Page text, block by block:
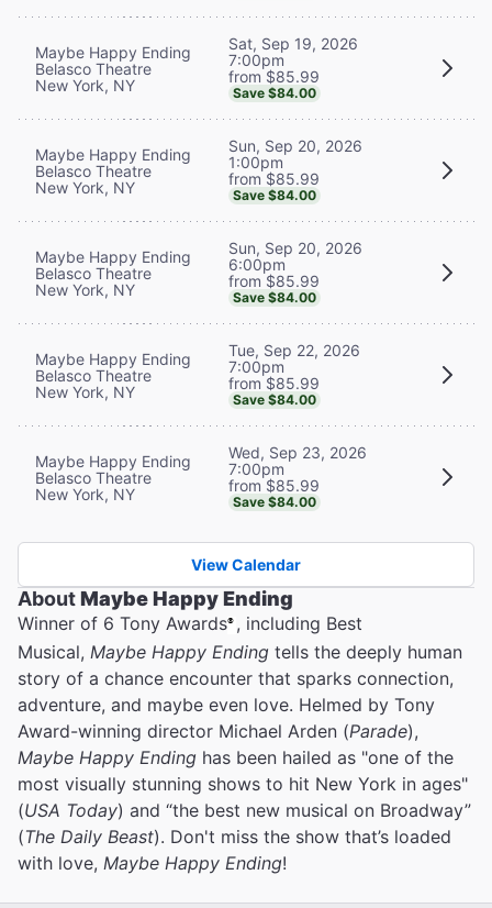
Maybe Happy Ending
Belasco Theatre
New York, NY
Sat, Sep 19, 2026
7:00pm
from $85.99
Save $84.00
Maybe Happy Ending
Belasco Theatre
New York, NY
Sun, Sep 20, 2026
1:00pm
from $85.99
Save $84.00
Maybe Happy Ending
Belasco Theatre
New York, NY
Sun, Sep 20, 2026
6:00pm
from $85.99
Save $84.00
Maybe Happy Ending
Belasco Theatre
New York, NY
Tue, Sep 22, 2026
7:00pm
from $85.99
Save $84.00
Maybe Happy Ending
Belasco Theatre
New York, NY
Wed, Sep 23, 2026
7:00pm
from $85.99
Save $84.00
View Calendar
AboutMaybe Happy Ending
Winner of 6 Tony Awards®, including Best
Musical, Maybe Happy Ending tells the deeply human
story of a chance encounter that sparks connection,
adventure, and maybe even love. Helmed by Tony
Award-winning director Michael Arden (Parade),
Maybe Happy Ending has been hailed as "one of the
most visually stunning shows to hit New York in ages"
(USA Today) and “the best new musical on Broadway”
(The Daily Beast). Don't miss the show that’s loaded
with love, Maybe Happy Ending!